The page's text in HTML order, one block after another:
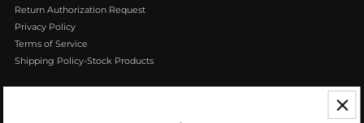
Return Authorization Request
Privacy Policy
Terms of Service
Shipping Policy-Stock Products